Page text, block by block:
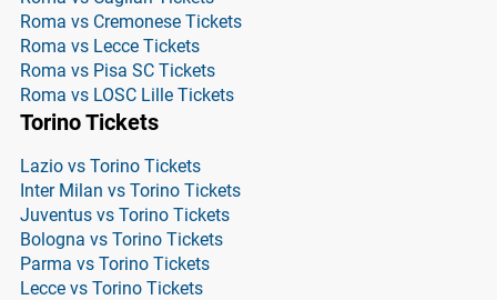
Roma vs Cremonese Tickets
Roma vs Lecce Tickets
Roma vs Pisa SC Tickets
Roma vs LOSC Lille Tickets
Torino Tickets
Lazio vs Torino Tickets
Inter Milan vs Torino Tickets
Juventus vs Torino Tickets
Bologna vs Torino Tickets
Parma vs Torino Tickets
Lecce vs Torino Tickets